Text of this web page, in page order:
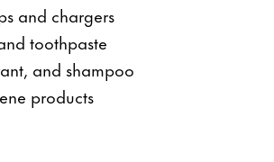
and chargers
toothpaste
and shampoo
products